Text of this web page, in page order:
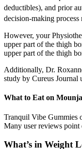
deductibles), and prior
decision-making
However, your
upper part of the thigh
upper part of the thigh
Additionally, Dr.
study by Cureus
What to Eat on
Tranquil Vibe Gummies
Many user reviews point
What’s in Weight